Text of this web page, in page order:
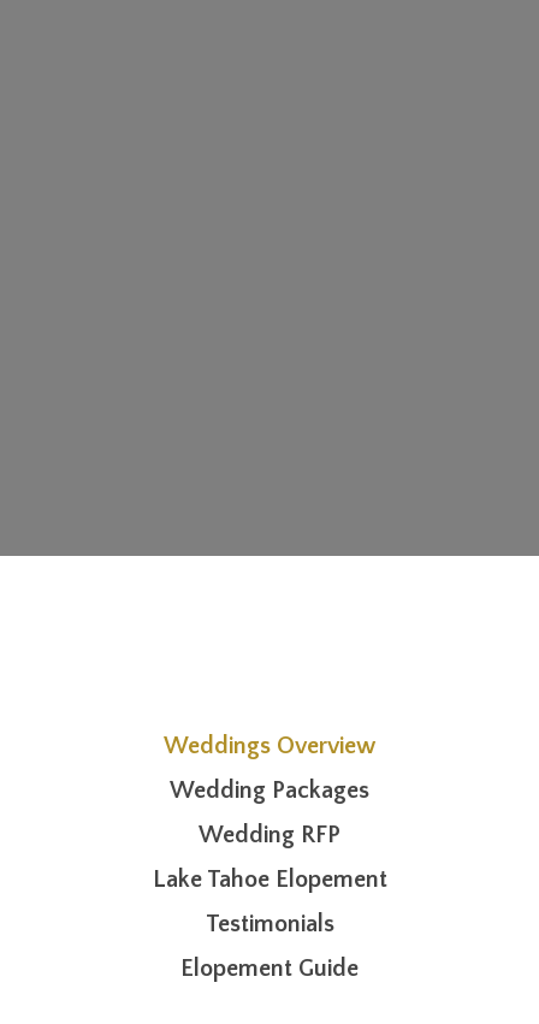
Weddings Overview
Wedding Packages
Wedding RFP
Lake Tahoe Elopement
Testimonials
Elopement Guide